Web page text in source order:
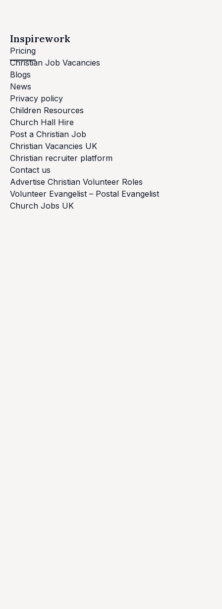
Inspirework
Pricing
Christian Job Vacancies
Blogs
News
Privacy policy
Children Resources
Church Hall Hire
Post a Christian Job
Christian Vacancies UK
Christian recruiter platform
Contact us
Advertise Christian Volunteer Roles
Volunteer Evangelist – Postal Evangelist
Church Jobs UK